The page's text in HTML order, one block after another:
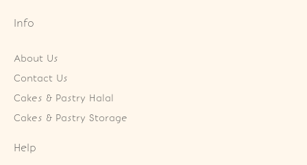
Info
About Us
Contact Us
Cakes & Pastry Halal
Cakes & Pastry Storage
Help